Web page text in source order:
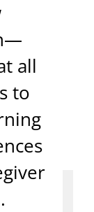
all
to